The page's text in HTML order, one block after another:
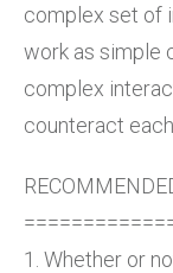
complex set of
work as simple
complex
counteract
1. Whether or